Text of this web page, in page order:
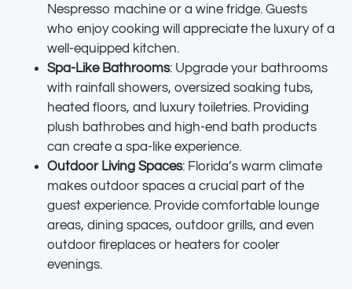
Nespresso machine or a wine fridge. Guests
who enjoy cooking will appreciate the luxury of a
well-equipped kitchen.
Spa-Like Bathrooms: Upgrade your bathrooms
with rainfall showers, oversized soaking tubs,
heated floors, and luxury toiletries. Providing
plush bathrobes and high-end bath products
can create a spa-like experience.
Outdoor Living Spaces: Florida’s warm climate
makes outdoor spaces a crucial part of the
guest experience. Provide comfortable lounge
areas, dining spaces, outdoor grills, and even
outdoor fireplaces or heaters for cooler
evenings.